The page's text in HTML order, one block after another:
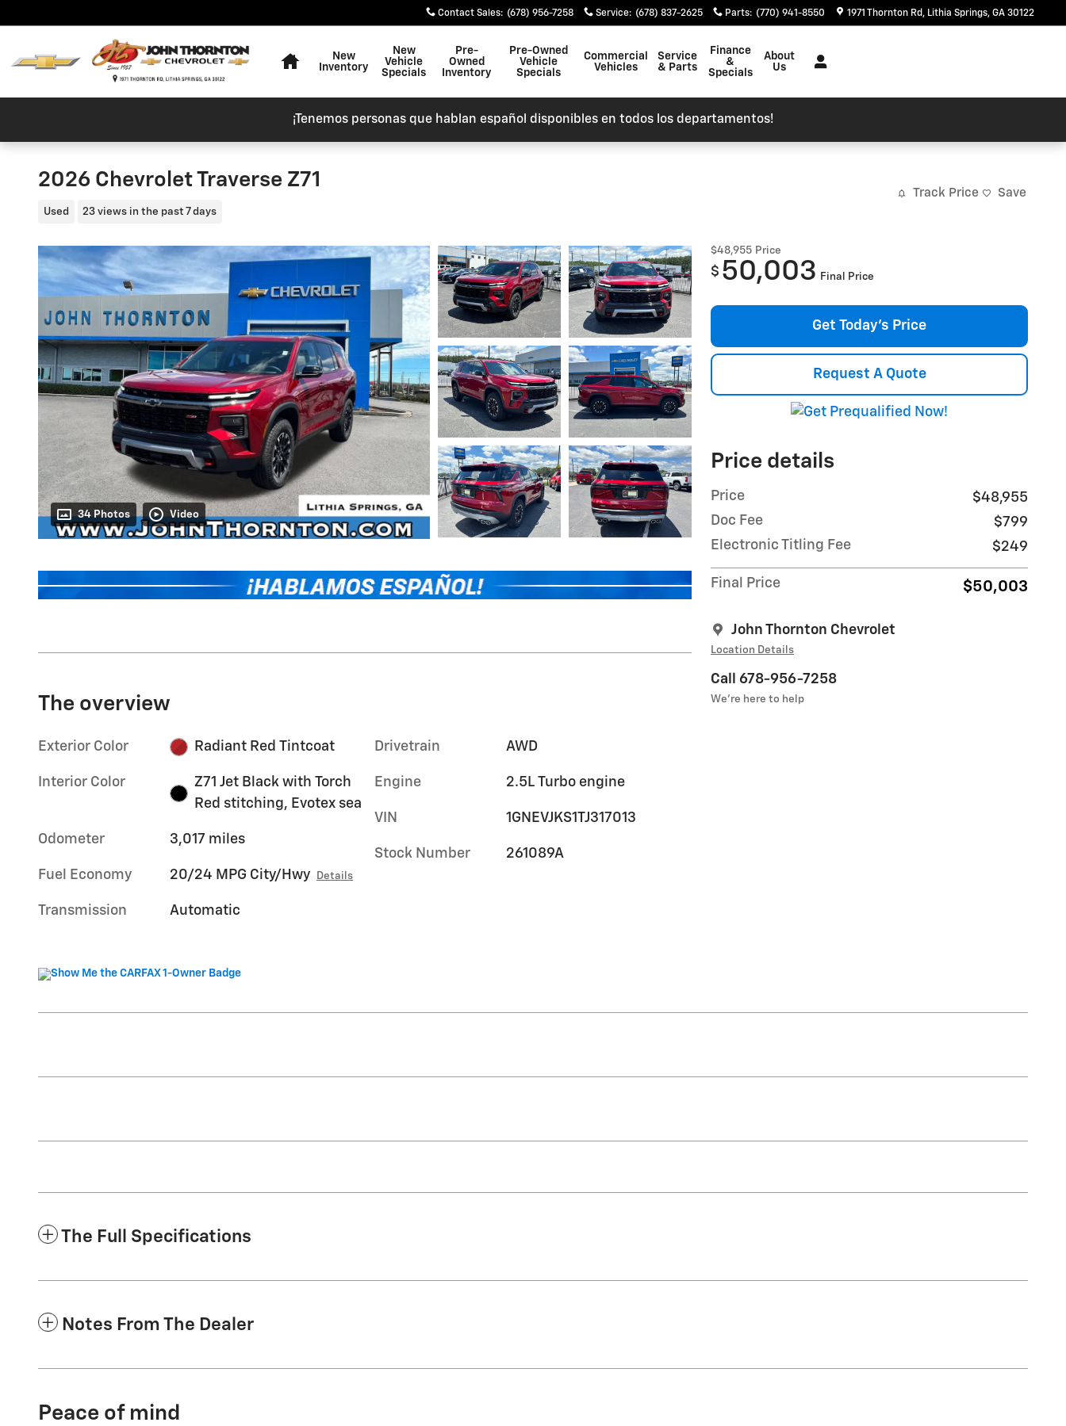
Contact Sales: (678) 956-7258 Service: (678) 837-2625 Parts: (770) 941-8550 1971 Thornton Rd Lithia Springs, GA 30122
New
Inventory
New
Vehicle
Specials
Pre-
Owned
Inventory
Pre-Owned
Vehicle
Specials
Commercial
Vehicles
Service
& Parts
Finance
&
Specials
About
Us
¡Tenemos personas que hablan español disponibles en todos los departamentos!
2026 Chevrolet Traverse Z71
Used 23 views in the past 7 days
Track Price Save
34 Photos Video
$48,955 Price
$ 50,003 Final Price
Get Today's Price
Request A Quote
Price details
Price
$48,955
Doc Fee
$799
Electronic Titling Fee
$249
Final Price $50,003
John Thornton Chevrolet
Location Details
Call 678-956-7258
We’re here to help
The overview
Exterior Color Radiant Red Tintcoat
Interior Color
Z71 Jet Black with Torch
Red stitching, Evotex sea
Odometer 3,017 miles
Fuel Economy 20/24 MPG City/Hwy Details
Transmission Automatic
Drivetrain AWD
Engine 2.5L Turbo engine
VIN 1GNEVJKS1TJ317013
Stock Number 261089A
The Full Specifications
Notes From The Dealer
Peace of mind